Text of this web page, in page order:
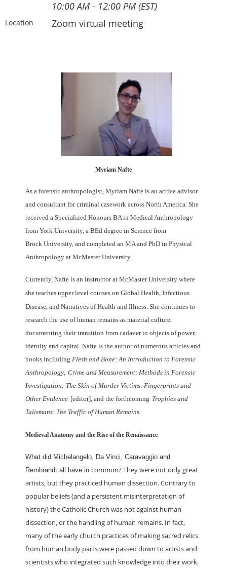
10:00 AM - 12:00 PM (EST)
Location Zoom virtual meeting
Myriam Nafte
As a forensic anthropologist, Myriam Nafte is an active advisor
and consultant forcriminal casework across North America. She
received a Specialized Honours BA in Medical Anthropology
from York University, a BEd degree in Science from
Brock University, and completed an MA and PhD in Physical
Anthropology at McMasterUniversity.
Currently, Nafte is an instructor at McMaster University where
she teaches upper level courses on Global Health, Infectious
Disease, and Narratives of Health and Illness. She continues to
research the use of human remains as material culture,
documenting their transition from cadaver to objects ofpower,
identity and capital. Nafte is the author of numerous articles and
books including Flesh and Bone: An Introduction to Forensic
Anthropology, Crime and Measurement: Methods in Forensic
Investigation, The Skin of Murder Victims: Fingerprints and
Other Evidence [editor], and the forthcoming Trophies and
Talismans: The Traffic of Human Remains.
Medieval Anatomy and the Rise of the Renaissance
What did Michelangelo, Da Vinci, Caravaggio and
Rembrandt all have in common? They were not only great
artists, but they practiced human dissection.Contrary to
popular beliefs (and a persistent misinterpretation of
history) theCatholic Church was not against human
dissection, or the handling of human remains. In fact,
many of the early church practices of making sacred relics
from human body parts were passed down to artists and
scientists who integrated such knowledge into their work.